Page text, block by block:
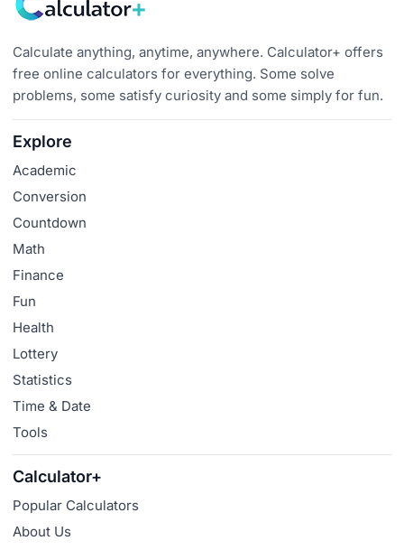
Calculate anything, anytime, anywhere. Calculator+ offers
free online calculators for everything. Some solve
problems, some satisfy curiosity and some simply for fun.
Explore
Academic
Conversion
Countdown
Math
Finance
Fun
Health
Lottery
Statistics
Time & Date
Tools
Calculator+
Popular Calculators
About Us